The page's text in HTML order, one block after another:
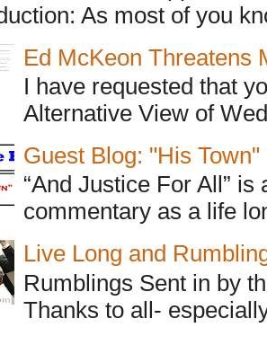
As most of you
Ed McKeon Threatens
I have requested that
Alternative View of
Guest Blog: "His Town"
“And Justice For All”
commentary as a life
Live Long and
Rumblings Sent in by
Thanks to all-